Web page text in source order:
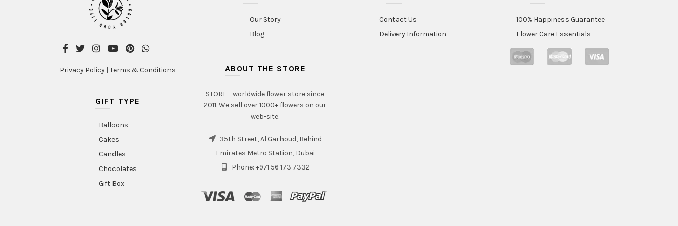
Privacy Policy |Terms & Conditions
GIFT TYPE
Balloons
Cakes
Candles
Chocolates
Gift Box
Our Story
Blog
ABOUT THE STORE
STORE - worldwide flower store since
2011. We sell over 1000+ flowers on our
web-site.
35th Street, Al Garhoud, Behind
Emirates Metro Station, Dubai
Phone: +971 56 173 7332
Contact Us
Delivery Information
100% Happiness Guarantee
Flower Care Essentials